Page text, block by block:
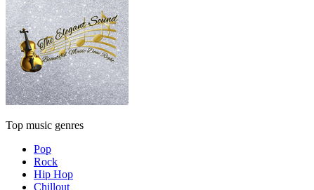
Top music genres
Pop
Rock
Hip Hop
Chillout